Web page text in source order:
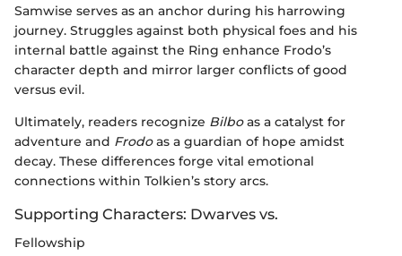
Samwise serves as an anchor during his harrowing
journey. Struggles against both physical foes and his
internal battle against the Ring enhance Frodo’s
character depth and mirror larger conflicts of good
versus evil.
Ultimately, readers recognize Bilboas a catalyst for
adventure and Frodoas a guardian of hope amidst
decay. These differences forge vital emotional
connections within Tolkien’s story arcs.
Supporting Characters: Dwarves vs.
Fellowship